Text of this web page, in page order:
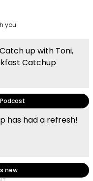
you
up with Toni,
Catchup
has had a refresh!
new